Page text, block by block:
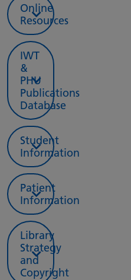
Online
Resources
IWT
&
PHU
Publications
Database
Student
Information
Patient
Information
Library
Strategy
and
Copyright